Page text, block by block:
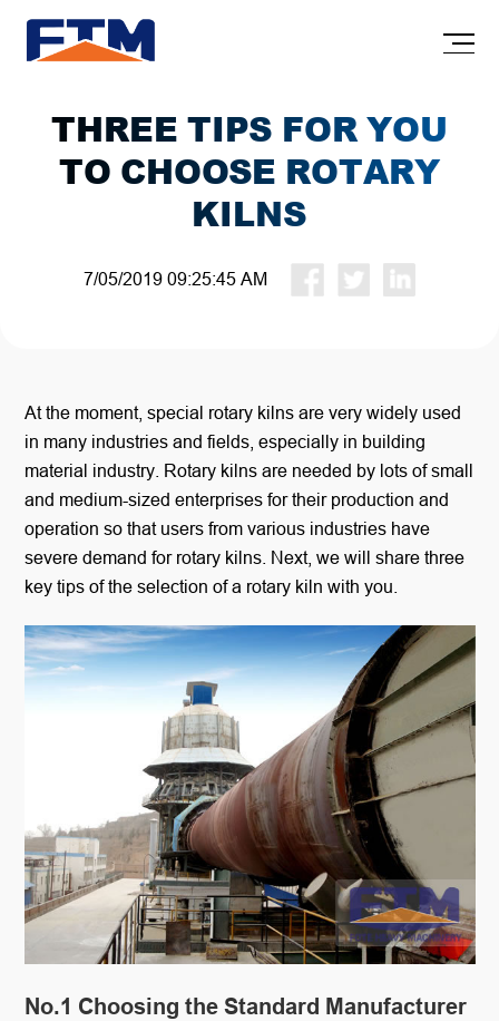
THREE TIPS FOR YOU
TO CHOOSE ROTARY
KILNS
7/05/2019 09:25:45 AM
At the moment, special rotary kilns are very widely used
in many industries and fields, especially in building
material industry. Rotary kilns are needed by lots of small
and medium-sized enterprises for their production and
operation so that users from various industries have
severe demand for rotary kilns. Next, we will share three
key tips of the selection of a rotary kiln with you.
No.1 Choosing the Standard Manufacturer